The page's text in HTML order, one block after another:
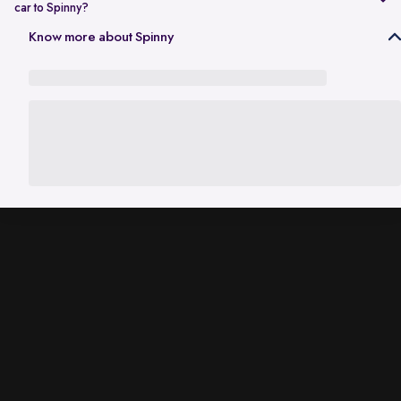
car to Spinny?
In Gurgaon, the RC transfer process can take up to 120 working days
Know more about Spinny